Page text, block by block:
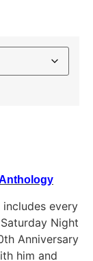
every
Night
Anniversary
him and